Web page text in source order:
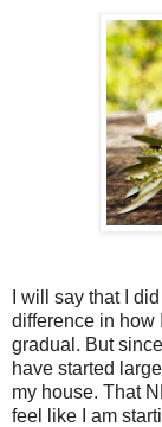
I will say that I
difference in how I
gradual. But
have started
my house. That
feel like I am